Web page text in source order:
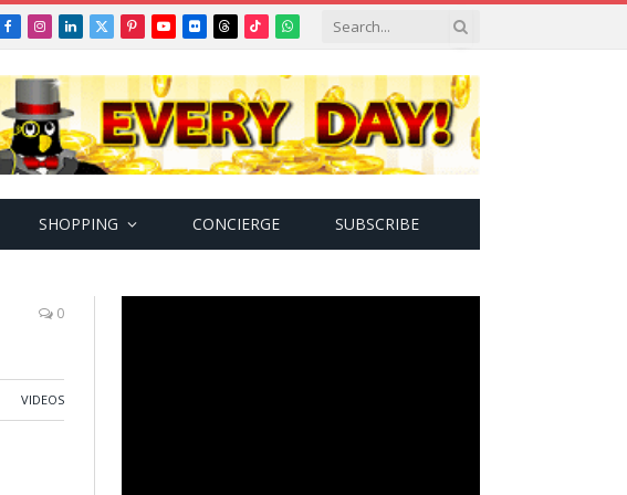
Facebook
Instagram
LinkedIn
X
PinterestYouTube
FlickrThreads
TikTokWhatsApp
SHOPPING CONCIERGE SUBSCRIBE
0
VIDEOS